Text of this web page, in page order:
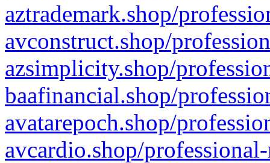
aztrademark.shop/
avconstruct.shop/
azsimplicity.shop/
baafinancial.shop/
avatarepoch.shop/
avcardio.shop/